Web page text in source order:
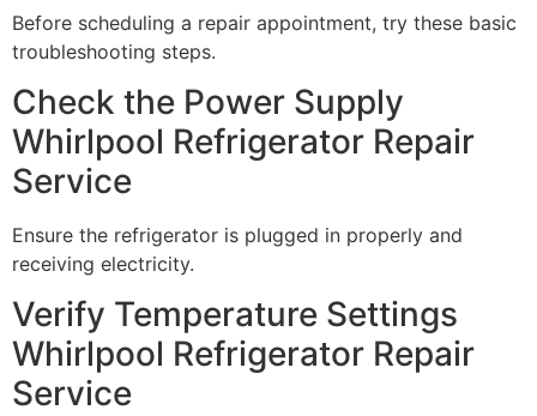
Before scheduling a repair appointment, try these basic
troubleshooting steps.
Check the Power Supply
Whirlpool Refrigerator Repair
Service
Ensure the refrigerator is plugged in properly and
receiving electricity.
Verify Temperature Settings
Whirlpool Refrigerator Repair
Service